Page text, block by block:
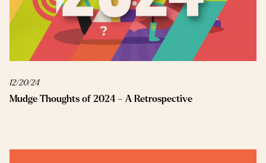
12/20/24
Mudge Thoughts of 2024 – A Retrospective